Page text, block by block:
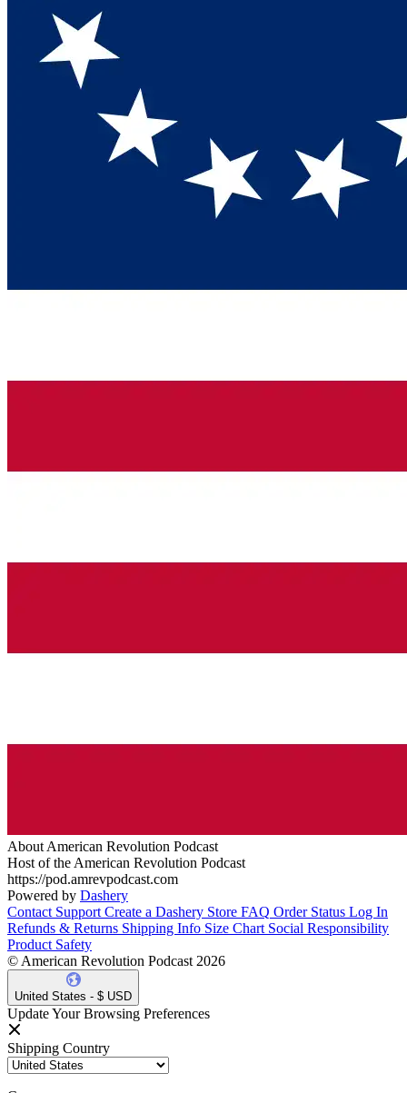
About American Revolution Podcast
Host of the American Revolution Podcast
https://pod.amrevpodcast.com
Powered by Dashery
Contact Support Create a Dashery Store FAQ Order Status Log In
Refunds & Returns Shipping Info Size Chart Social Responsibility
Product Safety
© American Revolution Podcast 2026
United States - $ USD
Update Your Browsing Preferences
Shipping Country